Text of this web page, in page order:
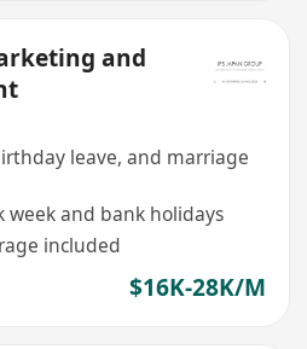
and
leave, and marriage
week and bank holidays
included
$16K-28K/M